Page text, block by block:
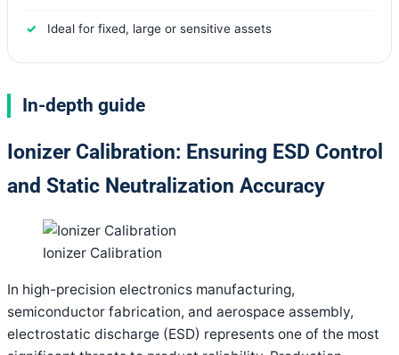
Ideal for fixed, large or sensitive assets
In-depth guide
Ionizer Calibration: Ensuring ESD Control
and Static Neutralization Accuracy
Ionizer Calibration
In high-precision electronics manufacturing,
semiconductor fabrication, and aerospace assembly,
electrostatic discharge (ESD) represents one of the most